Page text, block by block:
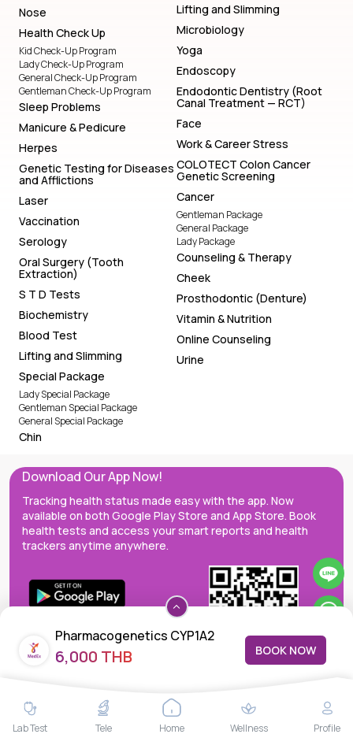
Pharmacogenetics CYP1A2
6,000 THB BOOK NOW
Nose
Health Check Up
Kid Check-Up Program
Lady Check-Up Program
General Check-Up Program
Gentleman Check-Up Program
Sleep Problems
Manicure & Pedicure
Herpes
Genetic Testing for Diseases
and Afflictions
Laser
Vaccination
Serology
Oral Surgery (Tooth
Extraction)
S T D Tests
Biochemistry
Blood Test
Lifting and Slimming
Special Package
Lady Special Package
Gentleman Special Package
General Special Package
Chin
Lifting and Slimming
Microbiology
Yoga
Endoscopy
Endodontic Dentistry (Root
Canal Treatment — RCT)
Face
Work & Career Stress
COLOTECT Colon Cancer
Genetic Screening
Cancer
Gentleman Package
General Package
Lady Package
Counseling & Therapy
Cheek
Prosthodontic (Denture)
Vitamin & Nutrition
Online Counseling
Urine
Download Our App Now!
Tracking health status made easy with the app. Now
available on both Google Play Store and App Store. Book
health tests and access your smart reports and health
trackers anytime anywhere.
MedEx decentralizes the care continuum as a one-stop care
Lab Test Tele Home Wellness Profile